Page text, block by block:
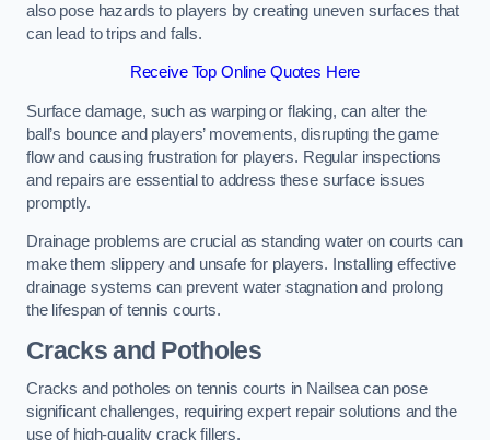
also pose hazards to players by creating uneven surfaces that
can lead to trips and falls.
Receive Top Online Quotes Here
Surface damage, such as warping or flaking, can alter the
ball’s bounce and players’ movements, disrupting the game
flow and causing frustration for players. Regular inspections
and repairs are essential to address these surface issues
promptly.
Drainage problems are crucial as standing water on courts can
make them slippery and unsafe for players. Installing effective
drainage systems can prevent water stagnation and prolong
the lifespan of tennis courts.
Cracks and Potholes
Cracks and potholes on tennis courts in Nailsea can pose
significant challenges, requiring expert repair solutions and the
use of high-quality crack fillers.